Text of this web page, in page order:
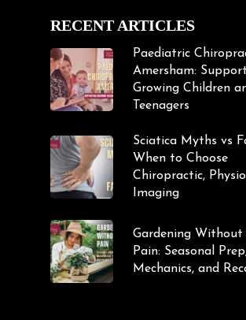
RECENT ARTICLES
Paediatric
Amersham:
Growing Children
Teenagers
Sciatica Myths vs
When to Choose
Chiropractic,
Imaging
Gardening Without
Pain: Seasonal
Mechanics, and